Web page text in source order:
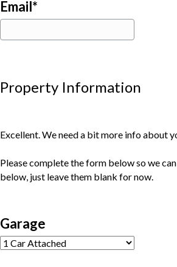
Email*
Property Information
Excellent. We need a bit more info about
Please complete the form below so we
below, just leave them blank for now.
Garage